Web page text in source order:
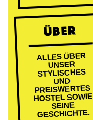
ÜBER
ALLES ÜBER
UNSER
STYLISCHES
UND
PREISWERTES
HOSTEL SOWIE
SEINE
GESCHICHTE.